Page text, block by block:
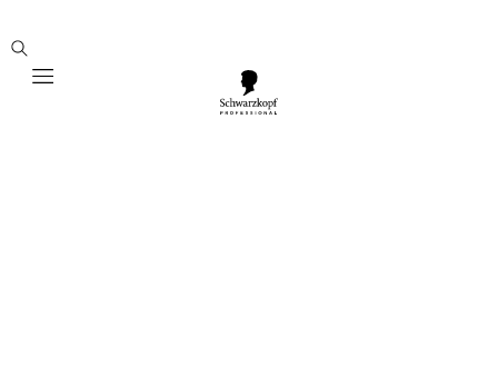
Mobile navigation